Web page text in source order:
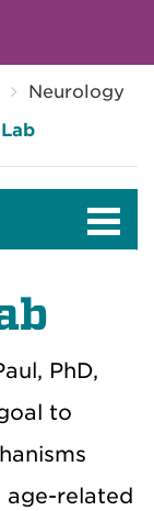
Neurology
PhD,
to
age-related